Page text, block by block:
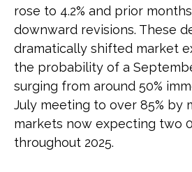
rose to 4.2% and prior
downward revisions. These
dramatically shifted market
the probability of a
surging from around 50%
July meeting to over 85% by
markets now expecting two
throughout 2025.